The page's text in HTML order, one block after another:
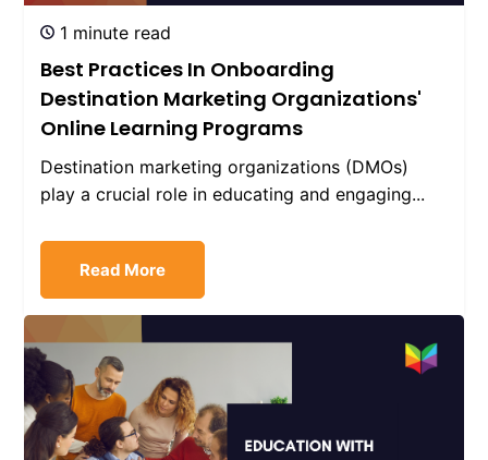
1 minute read
Best Practices In Onboarding
Destination Marketing Organizations'
Online Learning Programs
Destination marketing organizations (DMOs)
play a crucial role in educating and engaging...
Read More